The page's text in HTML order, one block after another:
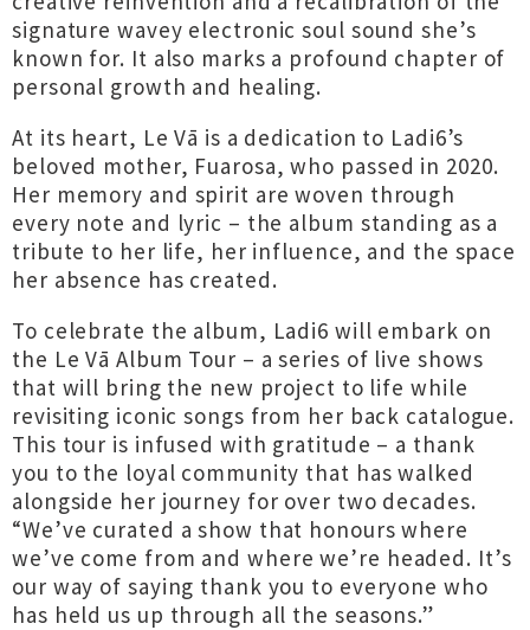
signature wavey electronic soul sound she’s
known for. It also marks a profound chapter of
personal growth and healing.
At its heart, Le Vā is a dedication to Ladi6’s
beloved mother, Fuarosa, who passed in 2020.
Her memory and spirit are woven through
every note and lyric – the album standing as a
tribute to her life, her influence, and the space
her absence has created.
To celebrate the album, Ladi6 will embark on
the Le Vā Album Tour – a series of live shows
that will bring the new project to life while
revisiting iconic songs from her back catalogue.
This tour is infused with gratitude – a thank
you to the loyal community that has walked
alongside her journey for over two decades.
“We’ve curated a show that honours where
we’ve come from and where we’re headed. It’s
our way of saying thank you to everyone who
has held us up through all the seasons.”